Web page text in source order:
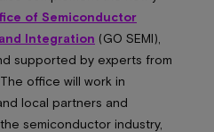
of Semiconductor
Integration (GO SEMI),
supported by experts from
office will work in
local partners and
semiconductor industry,